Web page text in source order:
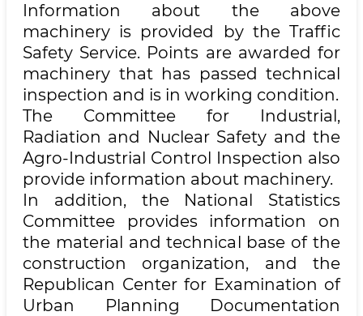
Information about the above
machinery is provided by the Traffic
Safety Service. Points are awarded for
machinery that has passed technical
inspection and is in working condition.
The Committee for Industrial,
Radiation and Nuclear Safety and the
Agro-Industrial Control Inspection also
provide information about machinery.
In addition, the National Statistics
Committee provides information on
the material and technical base of the
construction organization, and the
Republican Center for Examination of
Urban Planning Documentation